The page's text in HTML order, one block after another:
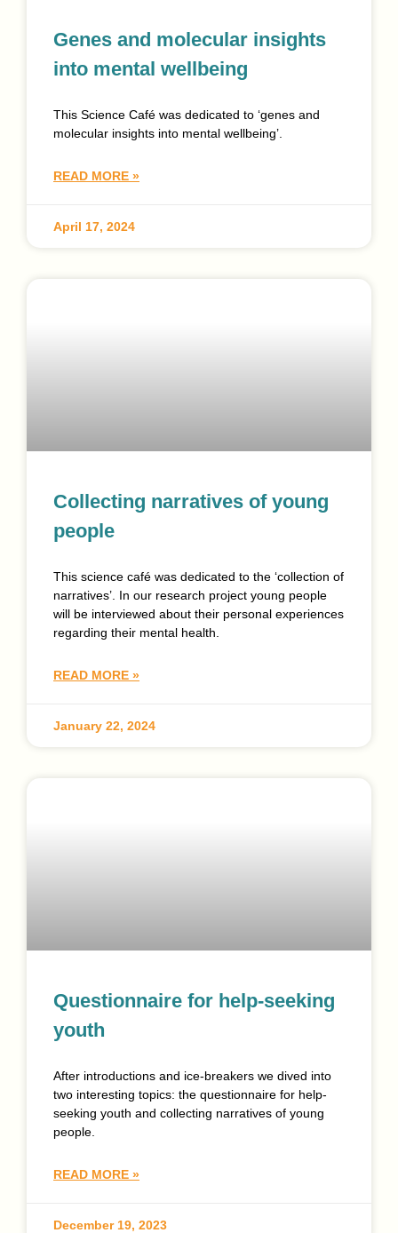
Genes and molecular insights
into mental wellbeing
This Science Café was dedicated to ‘genes and
molecular insights into mental wellbeing’.
READ MORE »
April 17, 2024
Collecting narratives of young
people
This science café was dedicated to the ‘collection of
narratives’. In our research project young people
will be interviewed about their personal experiences
regarding their mental health.
READ MORE »
January 22, 2024
Questionnaire for help-seeking
youth
After introductions and ice-breakers we dived into
two interesting topics: the questionnaire for help-
seeking youth and collecting narratives of young
people.
READ MORE »
December 19, 2023